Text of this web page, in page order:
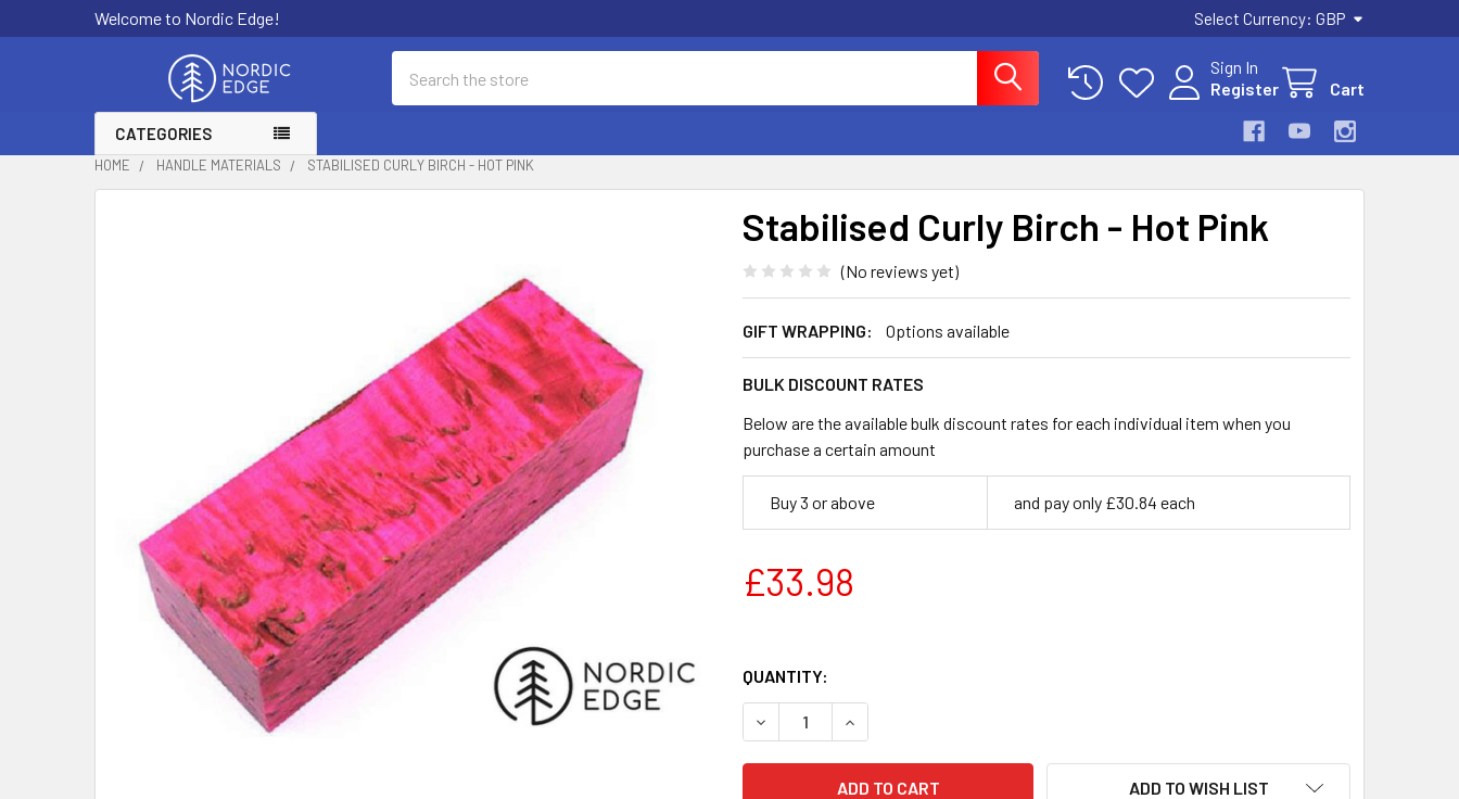
Welcome to Nordic Edge! Select Currency: GBP
Sign In
Register
Cart
CATEGORIES
HOME HANDLE MATERIALS STABILISED CURLY BIRCH - HOT PINK
Stabilised Curly Birch - Hot Pink
(No reviews yet)
GIFT WRAPPING: Options available
BULK DISCOUNT RATES
Below are the available bulk discount rates for each individual item when you
purchase a certain amount
Buy 3 or above and pay only £30.84 each
£33.98
QUANTITY:
DECREASE QUANTITY OF STABILISED CURLY BIRCH - HOT PINK
INCREASE QUANTITY OF STABILISED CURLY BIRCH - HOT PINK
ADD TO WISH LIST